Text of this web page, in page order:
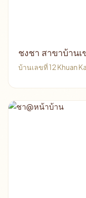
ชงชา สาขาบ้านเ
บ้านเลขที่ 12 Khuan